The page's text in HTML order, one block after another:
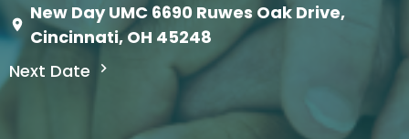
New Day UMC 6690 Ruwes Oak Drive,
Cincinnati, OH 45248
Next Date